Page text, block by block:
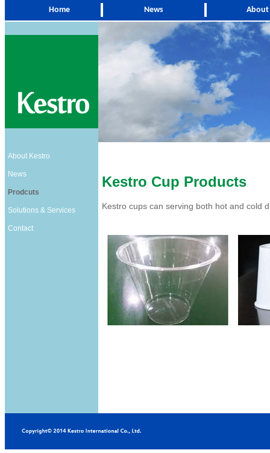
Home News About
About Kestro
News
Prodcuts
Solutions & Services
Contact
Kestro Cup Products
Kestro cups can serving both hot and cold